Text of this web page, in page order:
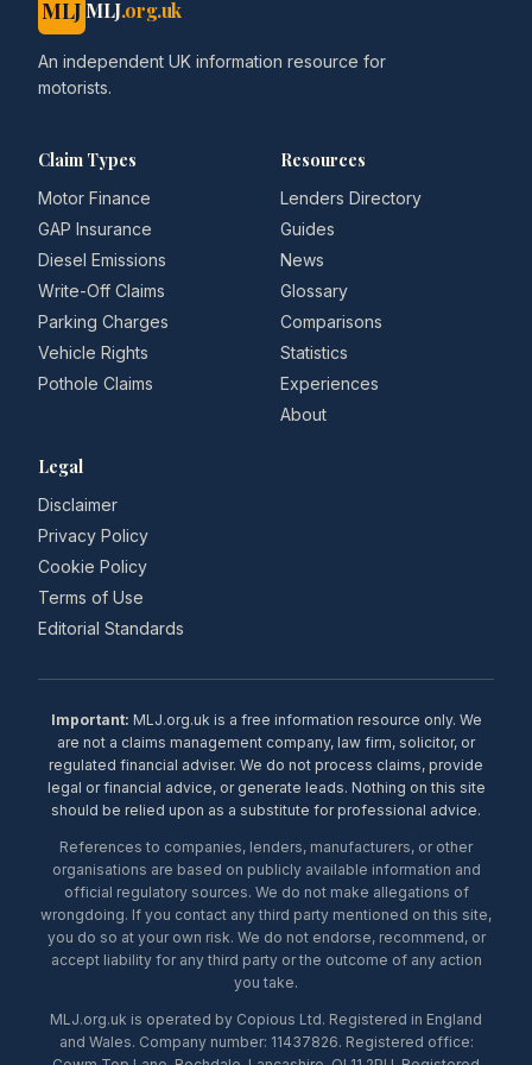
MLJ MLJ.org.uk
An independent UK information resource for
motorists.
Claim Types
Motor Finance
GAP Insurance
Diesel Emissions
Write-Off Claims
Parking Charges
Vehicle Rights
Pothole Claims
Resources
Lenders Directory
Guides
News
Glossary
Comparisons
Statistics
Experiences
About
Legal
Disclaimer
Privacy Policy
Cookie Policy
Terms of Use
Editorial Standards
Important: MLJ.org.uk is a free information resource only. We
are not a claims management company, law firm, solicitor, or
regulated financial adviser. We do not process claims, provide
legal or financial advice, or generate leads. Nothing on this site
should be relied upon as a substitute for professional advice.
References to companies, lenders, manufacturers, or other
organisations are based on publicly available information and
official regulatory sources. We do not make allegations of
wrongdoing. If you contact any third party mentioned on this site,
you do so at your own risk. We do not endorse, recommend, or
accept liability for any third party or the outcome of any action
you take.
MLJ.org.uk is operated by Copious Ltd. Registered in England
and Wales. Company number: 11437826. Registered office: